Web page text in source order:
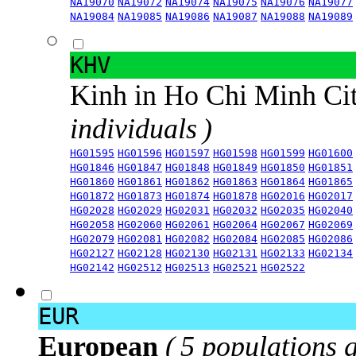
NA19084 NA19085 NA19086 NA19087 NA19088 NA19089
KHV
Kinh in Ho Chi Minh
individuals )
HG01595 HG01596 HG01597 HG01598 HG01599 HG01600
HG01846 HG01847 HG01848 HG01849 HG01850 HG01851
HG01860 HG01861 HG01862 HG01863 HG01864 HG01865
HG01872 HG01873 HG01874 HG01878 HG02016 HG02017
HG02028 HG02029 HG02031 HG02032 HG02035 HG02040
HG02058 HG02060 HG02061 HG02064 HG02067 HG02069
HG02079 HG02081 HG02082 HG02084 HG02085 HG02086
HG02127 HG02128 HG02130 HG02131 HG02133 HG02134
HG02142 HG02512 HG02513 HG02521 HG02522
EUR
European ( 5 populations